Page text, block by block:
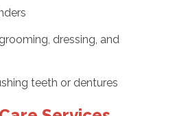
dressing, and
teeth or dentures